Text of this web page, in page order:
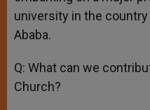
university in the
Ababa.
Q: What can we
Church?